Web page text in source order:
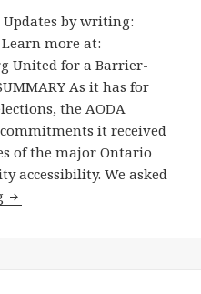
Updates by writing:
more at:
United for a Barrier-
As it has for
the AODA
it received
of the major Ontario
accessibility. We asked
AODA